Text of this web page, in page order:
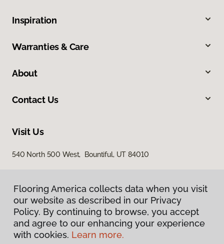
Inspiration
Warranties & Care
About
Contact Us
Visit Us
540 North 500 West, Bountiful, UT 84010
Privacy Policy
Flooring America collects data when you visit
our website as described in our Privacy
Policy. By continuing to browse, you accept
and agree to our enhancing your experience
with cookies. Learn more.